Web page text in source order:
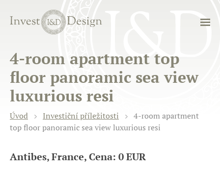
4-room apartment top
floor panoramic sea view
luxurious resi
Úvod Investiční příležitosti
4-room apartment
top floor panoramic sea view luxurious resi
Antibes, France, Cena: 0 EUR